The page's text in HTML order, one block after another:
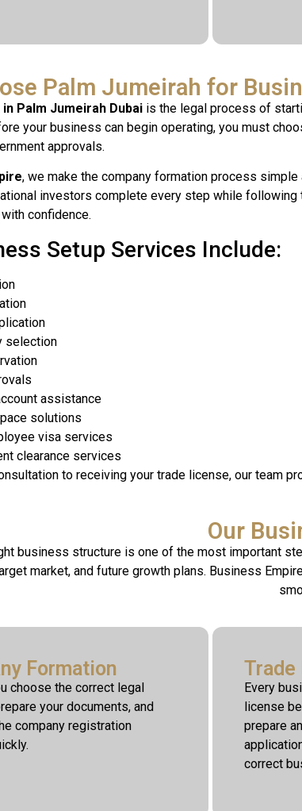
Palm Jumeirah for
Palm Jumeirah Dubai is the legal process of
your business can begin operating, you must
approvals.
, we make the company formation process
investors complete every step while
confidence.
Setup Services Include:
selection
assistance
solutions
visa services
clearance services
to receiving your trade license, our team
Our
business structure is one of the most important
market, and future growth plans. Business
Formation
choose the correct legal
your documents, and
company registration
Trade
Every
license
prepare
correct